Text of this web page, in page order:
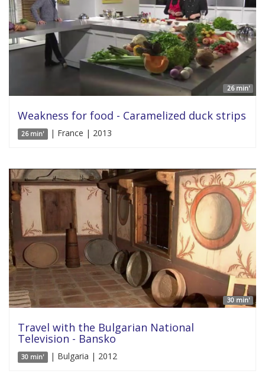
26 min'
Weakness for food - Caramelized duck strips
26 min' | France | 2013
30 min'
Travel with the Bulgarian National
Television - Bansko
30 min' | Bulgaria | 2012